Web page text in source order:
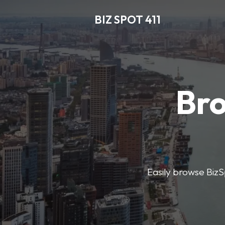
BIZ SPOT 411
Easily browse